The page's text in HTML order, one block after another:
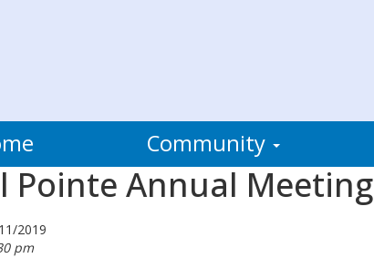
Community
Pointe Annual Meeting
2019
pm